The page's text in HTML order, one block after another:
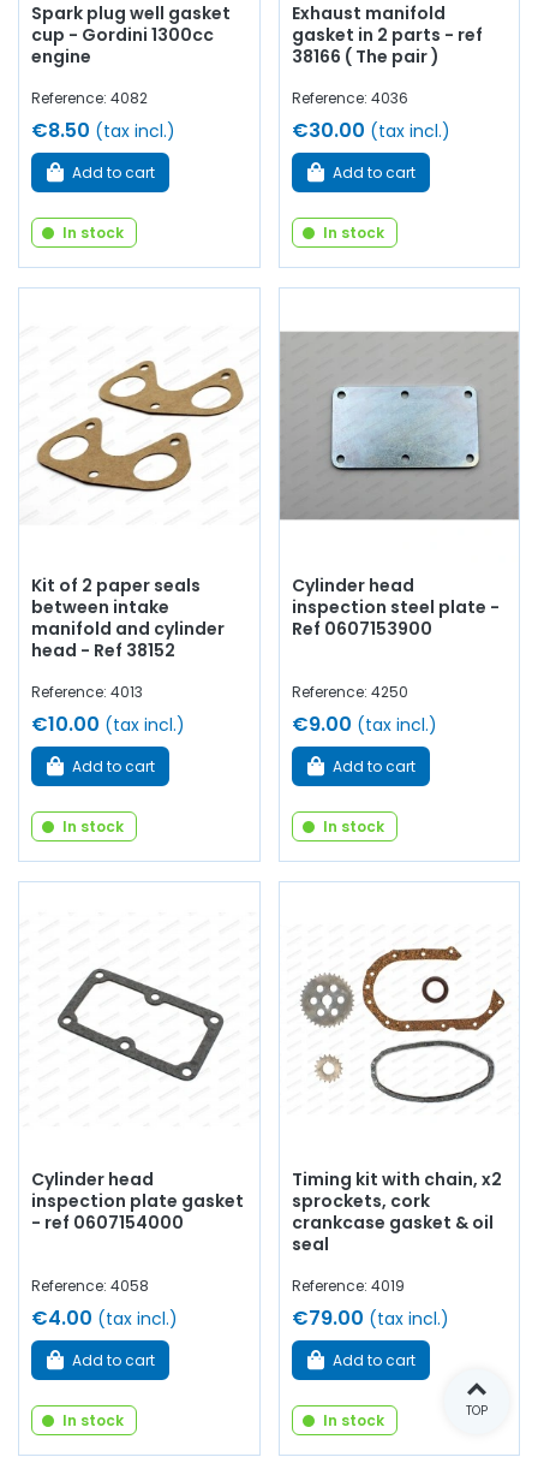
Spark plug well gasket
cup - Gordini 1300cc
engine
Reference: 4082
€8.50 (tax incl.)
Add to cart
In stock
Exhaust manifold
gasket in 2 parts - ref
38166 ( The pair )
Reference: 4036
€30.00 (tax incl.)
Add to cart
In stock
Kit of 2 paper seals
between intake
manifold and cylinder
head - Ref 38152
Reference: 4013
€10.00 (tax incl.)
Add to cart
In stock
Cylinder head
inspection steel plate -
Ref 0607153900
Reference: 4250
€9.00 (tax incl.)
Add to cart
In stock
Cylinder head
inspection plate gasket
- ref 0607154000
Reference: 4058
€4.00 (tax incl.)
Add to cart
In stock
Timing kit with chain, x2
sprockets, cork
crankcase gasket & oil
seal
Reference: 4019
€79.00 (tax incl.)
Add to cart
In stock TOP